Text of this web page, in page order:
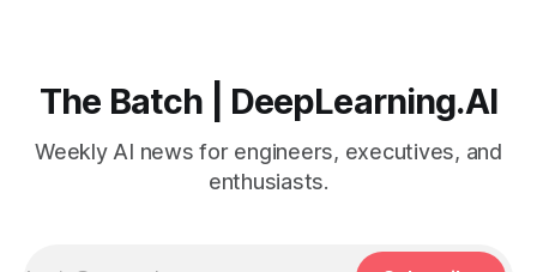
The Batch | DeepLearning.AI
Weekly AI news for engineers, executives, and
enthusiasts.